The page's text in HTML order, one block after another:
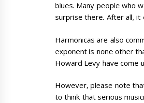
blues. Many people who
surprise there. After all, it
Harmonicas are also
exponent is none other
Howard Levy have come
However, please note
to think that serious